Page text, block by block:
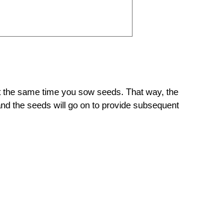
same time you sow seeds. That way, the
the seeds will go on to provide subsequent